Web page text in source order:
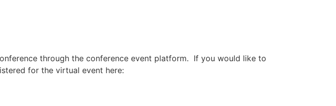
through the conference event platform. If you would like to
for the virtual event here: